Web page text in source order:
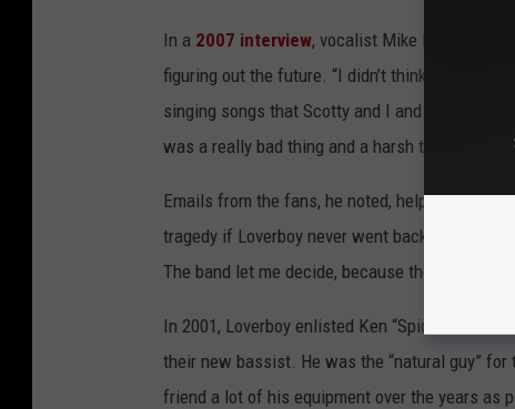
In a 2007 interview, vocalist Mike Reno
figuring out the future. “I didn’t think I could go
singing songs that Scotty and I and the boys
was a really bad thing and a harsh thing to
Emails from the fans, he noted, helped him
tragedy if Loverboy never went back on the
The band let me decide, because they knew
In 2001, Loverboy enlisted Ken “Spider”
their new bassist. He was the “natural guy”
friend a lot of his equipment over the years as